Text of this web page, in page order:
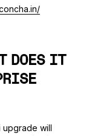
DOES IT
upgrade will